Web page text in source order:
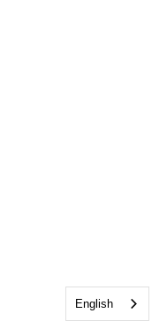
English